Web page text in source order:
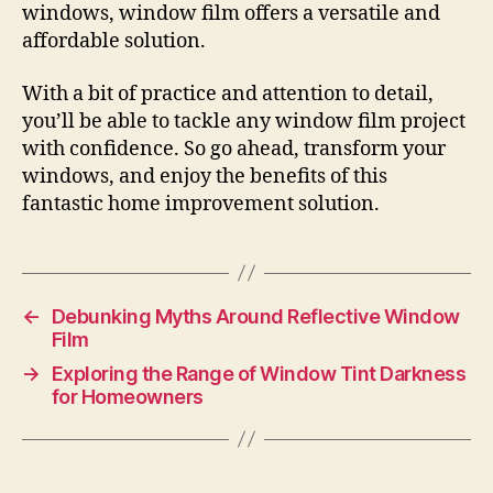
windows, window film offers a versatile and
affordable solution.
With a bit of practice and attention to detail,
you’ll be able to tackle any window film project
with confidence. So go ahead, transform your
windows, and enjoy the benefits of this
fantastic home improvement solution.
←
Debunking Myths Around Reflective Window
Film
→
Exploring the Range of Window Tint Darkness
for Homeowners